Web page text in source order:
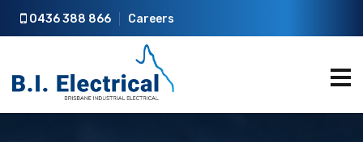
0436 388 866 Careers